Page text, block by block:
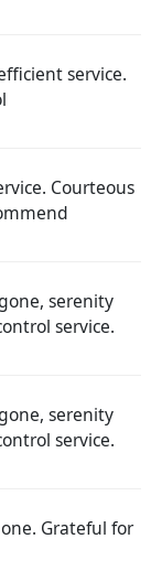
service.
Courteous
serenity
service.
serenity
service.
Grateful for